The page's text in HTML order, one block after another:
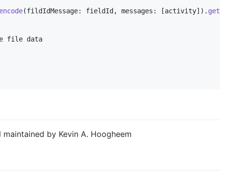
encode(fildIdMessage: fieldId , messages : [activity] ) . get
file data
by Kevin A. Hoogheem